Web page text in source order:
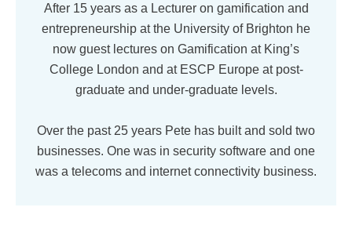
After 15 years as a Lecturer on gamification and
entrepreneurship at the University of Brighton he
now guest lectures on Gamification at King’s
College London and at ESCP Europe at post-
graduate and under-graduate levels.
Over the past 25 years Pete has built and sold two
businesses. One was in security software and one
was a telecoms and internet connectivity business.